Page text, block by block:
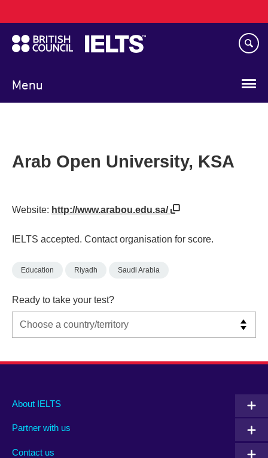
to
main
content
Menu
navigation
Arab Open University, KSA
Website: http://www.arabou.edu.sa/
IELTS accepted. Contact organisation for score.
Education Riyadh Saudi Arabia
Ready to take your test?
Main
footer
About IELTS
Partner with us
Contact us
Social
menu
Auxiliary